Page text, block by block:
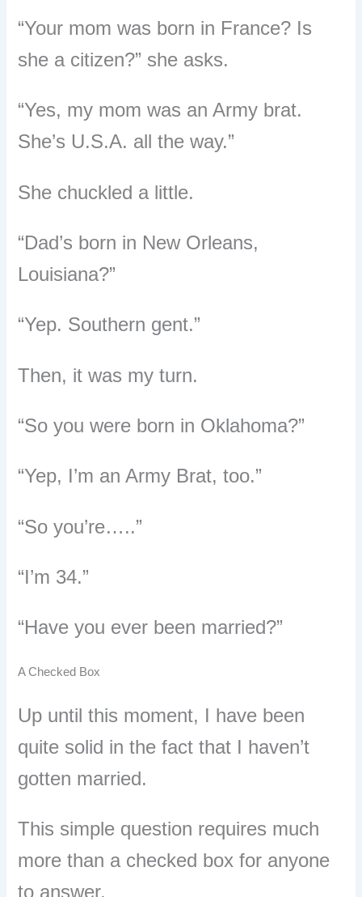
“Your mom was born in France? Is
she a citizen?” she asks.
“Yes, my mom was an Army brat.
She’s U.S.A. all the way.”
She chuckled a little.
“Dad’s born in New Orleans,
Louisiana?”
“Yep. Southern gent.”
Then, it was my turn.
“So you were born in Oklahoma?”
“Yep, I’m an Army Brat, too.”
“So you’re…..”
“I’m 34.”
“Have you ever been married?”
A Checked Box
Up until this moment, I have been
quite solid in the fact that I haven’t
gotten married.
This simple question requires much
more than a checked box for anyone
to answer.